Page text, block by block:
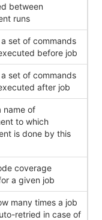
between
runs
set of commands
before job
set of commands
after job
name of
to which
is done by this
coverage
a given job
many times a job
retried in case of